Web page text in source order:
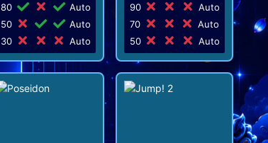
80
Auto
50
Auto
30
Auto
90
Auto
70
Auto
50
Auto